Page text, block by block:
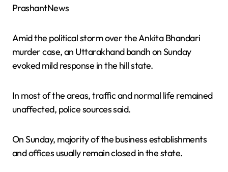
PrashantNews
Amid the political storm over the Ankita Bhandari
murder case, an Uttarakhand bandh on Sunday
evoked mild response in the hill state.
In most of the areas, traffic and normal life remained
unaffected, police sources said.
On Sunday, majority of the business establishments
and offices usually remain closed in the state.